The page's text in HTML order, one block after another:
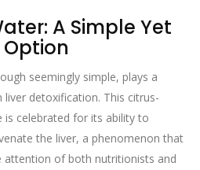
A Simple Yet
seemingly simple, plays a
detoxification. This citrus-
is celebrated for its ability to
the liver, a phenomenon that
attention of both nutritionists and